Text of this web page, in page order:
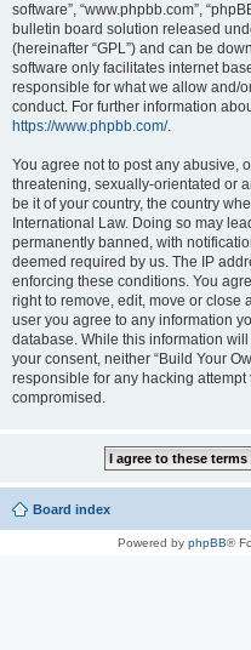
software”, “www.phpbb.com”,
bulletin board solution released
(hereinafter “GPL”) and can be
software only facilitates internet
responsible for what we allow and/
conduct. For further information
https://www.phpbb.com/.
You agree not to post any abusive,
threatening, sexually-orientated or
be it of your country, the country
International Law. Doing so may
permanently banned, with
deemed required by us. The IP
enforcing these conditions. You
right to remove, edit, move or close
user you agree to any information
database. While this information
your consent, neither “Build Your
responsible for any hacking
compromised.
Board index
Powered by phpBB®